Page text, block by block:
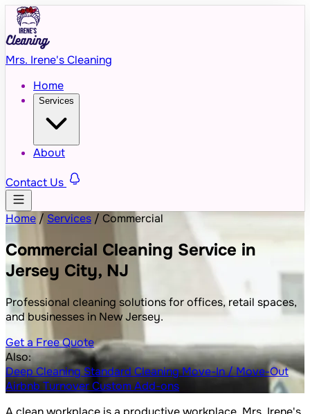
Mrs. Irene's Cleaning
Home
Services
About
Contact Us
Home / Services / Commercial
Commercial Cleaning Service in
Jersey City, NJ
Professional cleaning solutions for offices, retail spaces,
and businesses in New Jersey.
Get a Free Quote
Also:
Deep Cleaning Standard CleaningMove-In / Move-Out
Airbnb TurnoverCustom Add-ons